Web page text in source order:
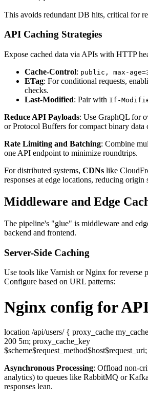
This avoids redundant DB hits, critical for
API Caching Strategies
Expose cached data via APIs with HTTP
Cache-Control: public, max-
ETag: For conditional requests,
checks.
Last-Modified: Pair with If-
Reduce API Payloads: Use GraphQL for
or Protocol Buffers for compact binary data
Rate Limiting and Batching: Combine
one API endpoint to minimize roundtrips.
For distributed systems, CDNs like
responses at edge locations, reducing origin
Middleware and Edge
The pipeline's "glue" is middleware and
backend and frontend.
Server-Side Caching
Use tools like Varnish or Nginx for reverse
Configure based on URL patterns:
Nginx config for
location /api/users/ { proxy_cache
200 5m; proxy_cache_key
Asynchronous Processing: Offload non-
analytics) to queues like RabbitMQ or
responses lean.